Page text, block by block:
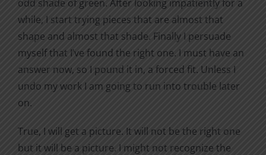
odd shade of green. After looking impatiently for a
while, I start trying pieces that are almost that
shape and almost that shade. Finally I persuade
myself that I’ve found the right one. I must have an
answer now, so I pound it in, a forced fit. Unless I
undo my work I am going to run into trouble later
on.
True, I will get a picture. It will not be the right one
but it will be a picture. I might not recognize the